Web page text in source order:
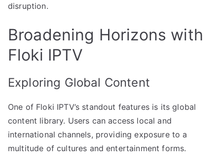
disruption.
Broadening Horizons with
Floki IPTV
Exploring Global Content
One of Floki IPTV’s standout features is its global
content library. Users can access local and
international channels, providing exposure to a
multitude of cultures and entertainment forms.